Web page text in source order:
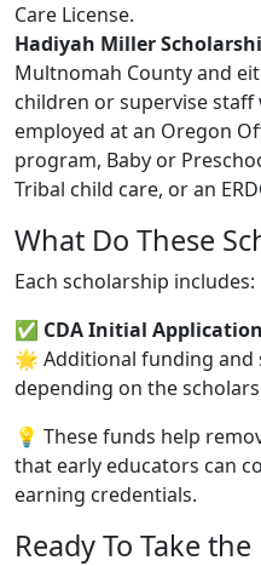
Care License.
Hadiyah Miller
Multnomah County and
children or supervise staff
employed at an Oregon
program, Baby or
Tribal child care, or an
What Do These
Each scholarship includes:
✅ CDA Initial
🌟 Additional funding and
depending on the
💡 These funds help
that early educators can
earning credentials.
Ready To Take